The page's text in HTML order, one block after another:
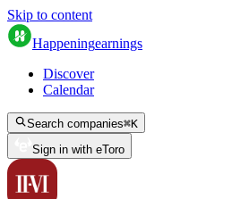
Skip to content
Happeningearnings
Discover
Calendar
Search companies⌘K
Sign in with eToro